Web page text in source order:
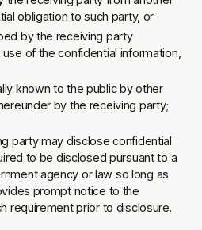
obligation to such party, or
by the receiving party
of the confidential information,
known to the public by other
by the receiving party;
party may disclose confidential
to be disclosed pursuant to a
agency or law so long as
prompt notice to the
requirement prior to disclosure.